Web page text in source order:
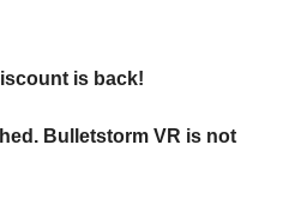
is back!
Bulletstorm VR is not